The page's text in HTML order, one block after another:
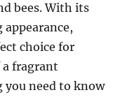
bees. With its
choice for
a fragrant
you need to know